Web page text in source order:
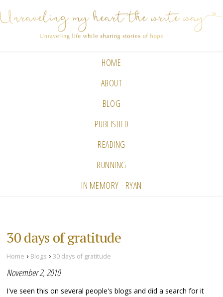
HOME
ABOUT
BLOG
PUBLISHED
READING
RUNNING
IN MEMORY - RYAN
30 days of gratitude
Home › Blogs ›30 days of gratitude
November 2, 2010
I've seen this on several people's blogs and did a search for it